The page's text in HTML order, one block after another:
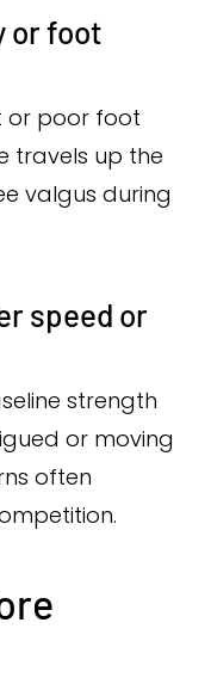
or foot
or poor foot
travels up the
valgus during
speed or
strength
or moving
often